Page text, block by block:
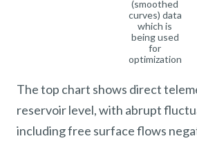
(smoothed
curves) data
which is
being used
for
optimization
The top chart shows direct
reservoir level, with abrupt
including free surface flows